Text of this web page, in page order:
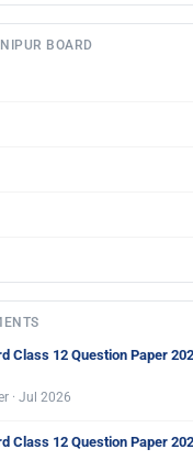
BOARD
Class 12 Question Paper
· Jul 2026
Class 12 Question Paper